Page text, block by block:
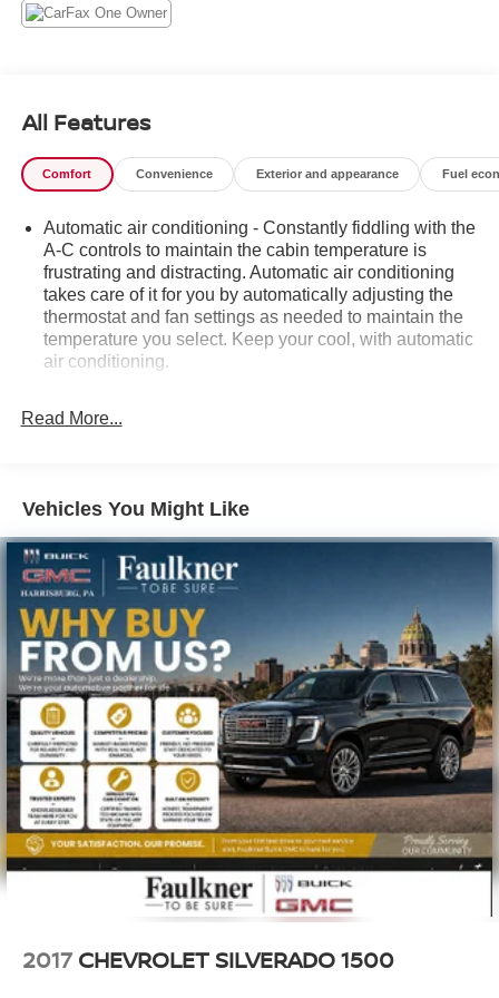
The Sierra AT4 is designed to take you further, with
- Heated and ventilated front seats
- Heated rear seats
- Wireless charging
- Forward collision alert
- Lane keep assist with lane departure warning
This exceptional truck is ready to elevate your driving
experience. Schedule a test drive today and discover the
power and capability of the 2020 GMC Sierra 1500 AT4..
All Features
Comfort Convenience Exterior and appearance Fuel
Automatic air conditioning - Constantly fiddling with the
A-C controls to maintain the cabin temperature is
frustrating and distracting. Automatic air conditioning
takes care of it for you by automatically adjusting the
thermostat and fan settings as needed to maintain the
temperature you select. Keep your cool, with automatic
air conditioning.
generous room and comfort.
Rear seatback upholstery
Interior accents
Headliner material: Cloth headliner material
Deep tinted windows - a dark outlook. Sometimes the
road ahead being bright is a bad thing. Deep tinted
windows tame the level of light entering your vehicle
meaning less eye fatigue; and they offer reprieve from
prying eyes, too. Take the edge off the sunshine with
deep tinted windows.
Power reclining driver seat - Lean back. Gain some
space between you and the wheel with power reclining
driver seat. It lets you adjust the angle of the seatback
at the touch of a button for added comfort while you’re
driving, or for a more comfortable rest while you’re
pulled over. Settle in, with power reclining driver seat.
Power 2-way driver lumbar - It’s got your back. How
you feel while driving is just as important as how your
car drives. Enhance your comfort with power 2-way
driver lumbar. Simply set it to the support you want for
Read More...
Vehicles You Might Like
2017 CHEVROLET SILVERADO 1500